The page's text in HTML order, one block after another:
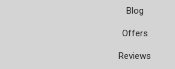
Blog
Offers
Reviews